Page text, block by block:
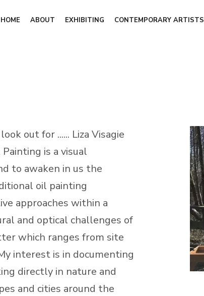
HOME ABOUT EXHIBITING CONTEMPORARY ARTISTS
out for ...... Liza Visagie
is a visual
to awaken in us the
oil painting
approaches within a
and optical challenges of
which ranges from site
interest is in documenting
directly in nature and
and cities around the